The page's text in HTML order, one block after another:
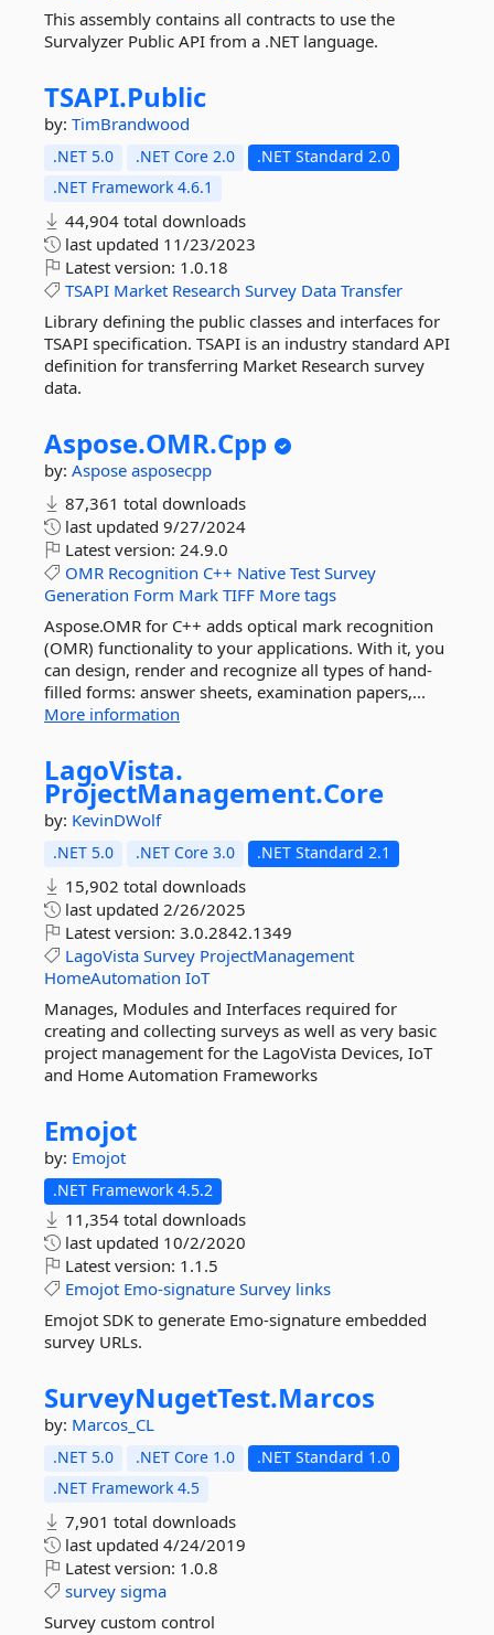
This assembly contains all contracts to use the
Survalyzer Public API from a .NET language.
TSAPI.Public
by: TimBrandwood
.NET 5.0 .NET Core 2.0
.NET Standard 2.0
.NET Framework 4.6.1
44,904 total downloads
last updated 11/23/2023
Latest version: 1.0.18
TSAPI Market Research Survey Data Transfer
Library defining the public classes and interfaces for
TSAPI specification. TSAPI is an industry standard API
definition for transferring Market Research survey
data.
Aspose.OMR.Cpp
by: Aspose asposecpp
87,361 total downloads
last updated 9/27/2024
Latest version: 24.9.0
OMR Recognition C++ Native Test Survey
Generation Form Mark TIFF More tags
Aspose.OMR for C++ adds optical mark recognition
(OMR) functionality to your applications. With it, you
can design, render and recognize all types of hand-
filled forms: answer sheets, examination papers,...
More information
LagoVista.
ProjectManagement.Core
by: KevinDWolf
.NET 5.0 .NET Core 3.0 .NET Standard 2.1
15,902 total downloads
last updated 2/26/2025
Latest version: 3.0.2842.1349
LagoVista Survey ProjectManagement
HomeAutomation IoT
Manages, Modules and Interfaces required for
creating and collecting surveys as well as very basic
project management for the LagoVista Devices, IoT
and Home Automation Frameworks
Emojot
by: Emojot
.NET Framework 4.5.2
11,354 total downloads
last updated 10/2/2020
Latest version: 1.1.5
Emojot Emo-signature Survey links
Emojot SDK to generate Emo-signature embedded
survey URLs.
SurveyNugetTest.Marcos
by: Marcos_CL
.NET 5.0 .NET Core 1.0
.NET Standard 1.0
.NET Framework 4.5
7,901 total downloads
last updated 4/24/2019
Latest version: 1.0.8
survey sigma
Survey custom control